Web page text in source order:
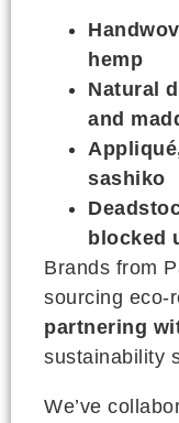
hemp
Natural
and
sashiko
blocked
Brands from
sourcing eco-
partnering
sustainability
We’ve